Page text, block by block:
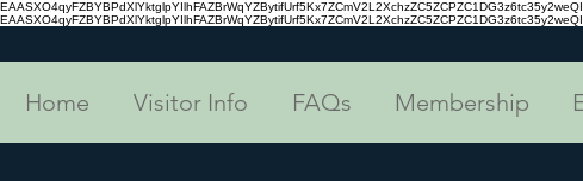
Home Visitor Info FAQs Membership